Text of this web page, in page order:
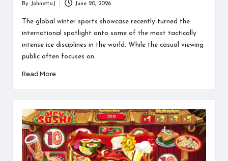
by
By JohnettaJ June 20, 2026
The global winter sports showcase recently turned the
international spotlight onto some of the most tactically
intense ice disciplines in the world. While the casual viewing
public often focuses on…
Read More